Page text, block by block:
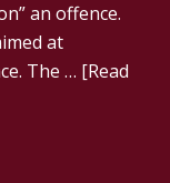
an offence.
at
The … [Read